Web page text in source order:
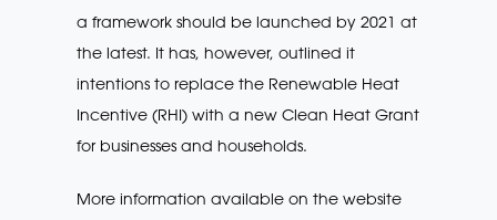
a framework should be launched by 2021 at
the latest. It has, however, outlined it
intentions to replace the Renewable Heat
Incentive (RHI) with a new Clean Heat Grant
for businesses and households.
More information available on the website